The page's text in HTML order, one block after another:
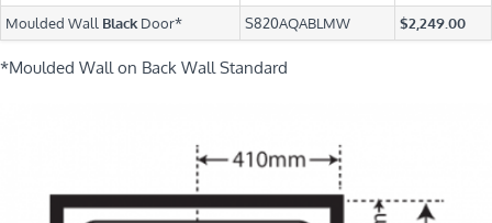
Moulded Wall BlackDoor* S820AQABLMW $2,249.00
*Moulded Wall on Back Wall Standard